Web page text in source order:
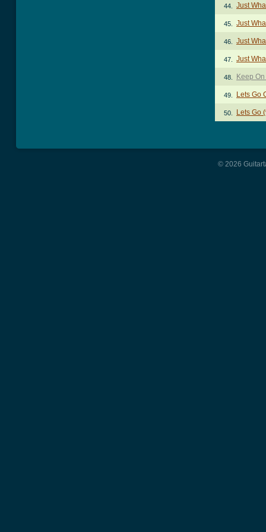
44. Just
45. Just
46. Just
47. Just
48. Keep
49. Lets Go
50. Lets Go
© 2026